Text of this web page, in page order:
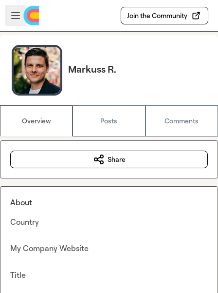
Skip to main content
Open sidebar
Join the Community
Markuss R.
Overview Posts Comments
Share
About
Country
My Company Website
Title